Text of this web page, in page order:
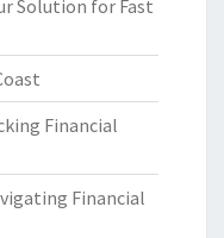
Solution for Fast
Financial
Financial